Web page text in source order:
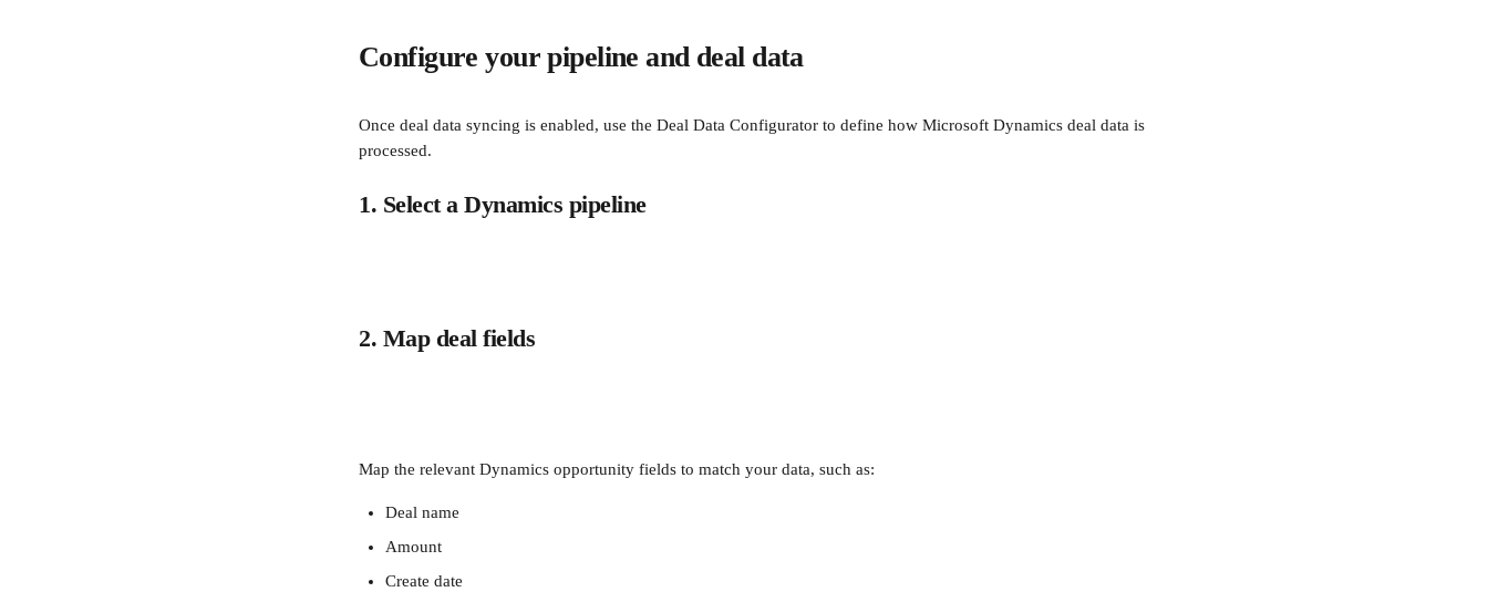
Configure your pipeline and deal data
Once deal data syncing is enabled, use the Deal Data Configurator to define how Microsoft Dynamics deal data is
processed.
1. Select a Dynamics pipeline
2. Map deal fields
Map the relevant Dynamics opportunity fields to match your data, such as:
Deal name
Amount
Create date